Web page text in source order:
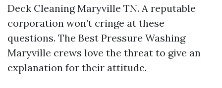
Deck Cleaning Maryville TN. A reputable
corporation won’t cringe at these
questions. The Best Pressure Washing
Maryville crews love the threat to give an
explanation for their attitude.